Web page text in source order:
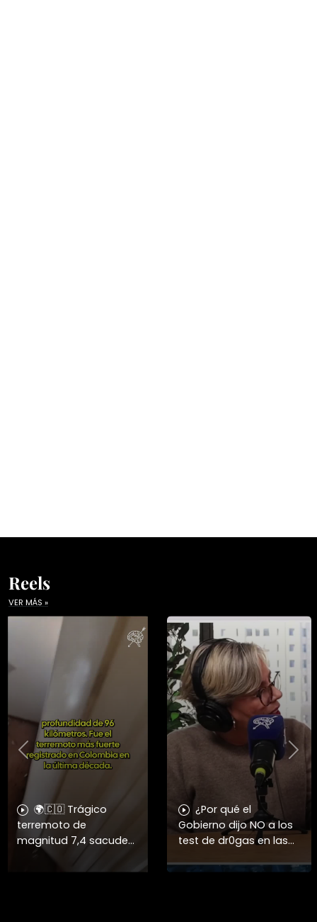
Reels
VER MÁS »
🌍🇨🇴 Trágico
terremoto de
magnitud 7,4 sacude
el oeste de Colombia y
deja más de 50
¿Por qué el
Gobierno dijo NO a los
test de dr0gas en las
La diputada Lorena
Previous